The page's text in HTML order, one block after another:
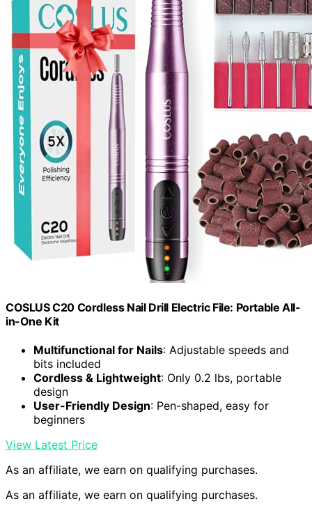
COSLUS C20 Cordless Nail Drill Electric File: Portable All-
in-One Kit
Multifunctional for Nails: Adjustable speeds and
bits included
Cordless & Lightweight: Only 0.2 lbs, portable
design
User-Friendly Design: Pen-shaped, easy for
beginners
View Latest Price
As an affiliate, we earn on qualifying purchases.
As an affiliate, we earn on qualifying purchases.